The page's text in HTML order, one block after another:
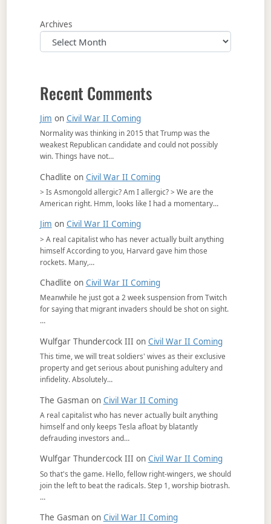
Archives
Recent Comments
Jim on Civil War II Coming
Normality was thinking in 2015 that Trump was the
weakest Republican candidate and could not possibly
win. Things have not…
Chadlite on Civil War II Coming
> Is Asmongold allergic? Am I allergic? > We are the
American right. Hmm, looks like I had a momentary…
Jim on Civil War II Coming
> A real capitalist who has never actually built anything
himself According to you, Harvard gave him those
rockets. Many,…
Chadlite on Civil War II Coming
Meanwhile he just got a 2 week suspension from Twitch
for saying that migrant invaders should be shot on sight.
…
Wulfgar Thundercock III on Civil War II Coming
This time, we will treat soldiers' wives as their exclusive
property and get serious about punishing adultery and
infidelity. Absolutely…
The Gasmanon Civil War II Coming
A real capitalist who has never actually built anything
himself and only keeps Tesla afloat by blatantly
defrauding investors and…
Wulfgar Thundercock III on Civil War II Coming
So that's the game. Hello, fellow right-wingers, we should
join the left to beat the radicals. Step 1, worship biotrash.
…
The Gasmanon Civil War II Coming